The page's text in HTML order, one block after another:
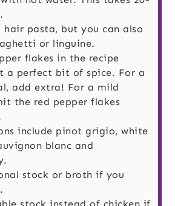
hair pasta, but you can also
or linguine.
flakes in the recipe
a perfect bit of spice. For a
add extra! For a mild
the red pepper flakes
include pinot grigio, white
blanc and
stock or broth if you